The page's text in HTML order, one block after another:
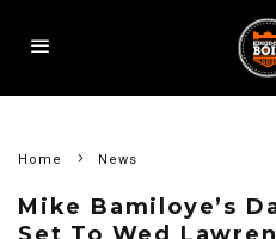
Home News
Mike Bamiloye’s